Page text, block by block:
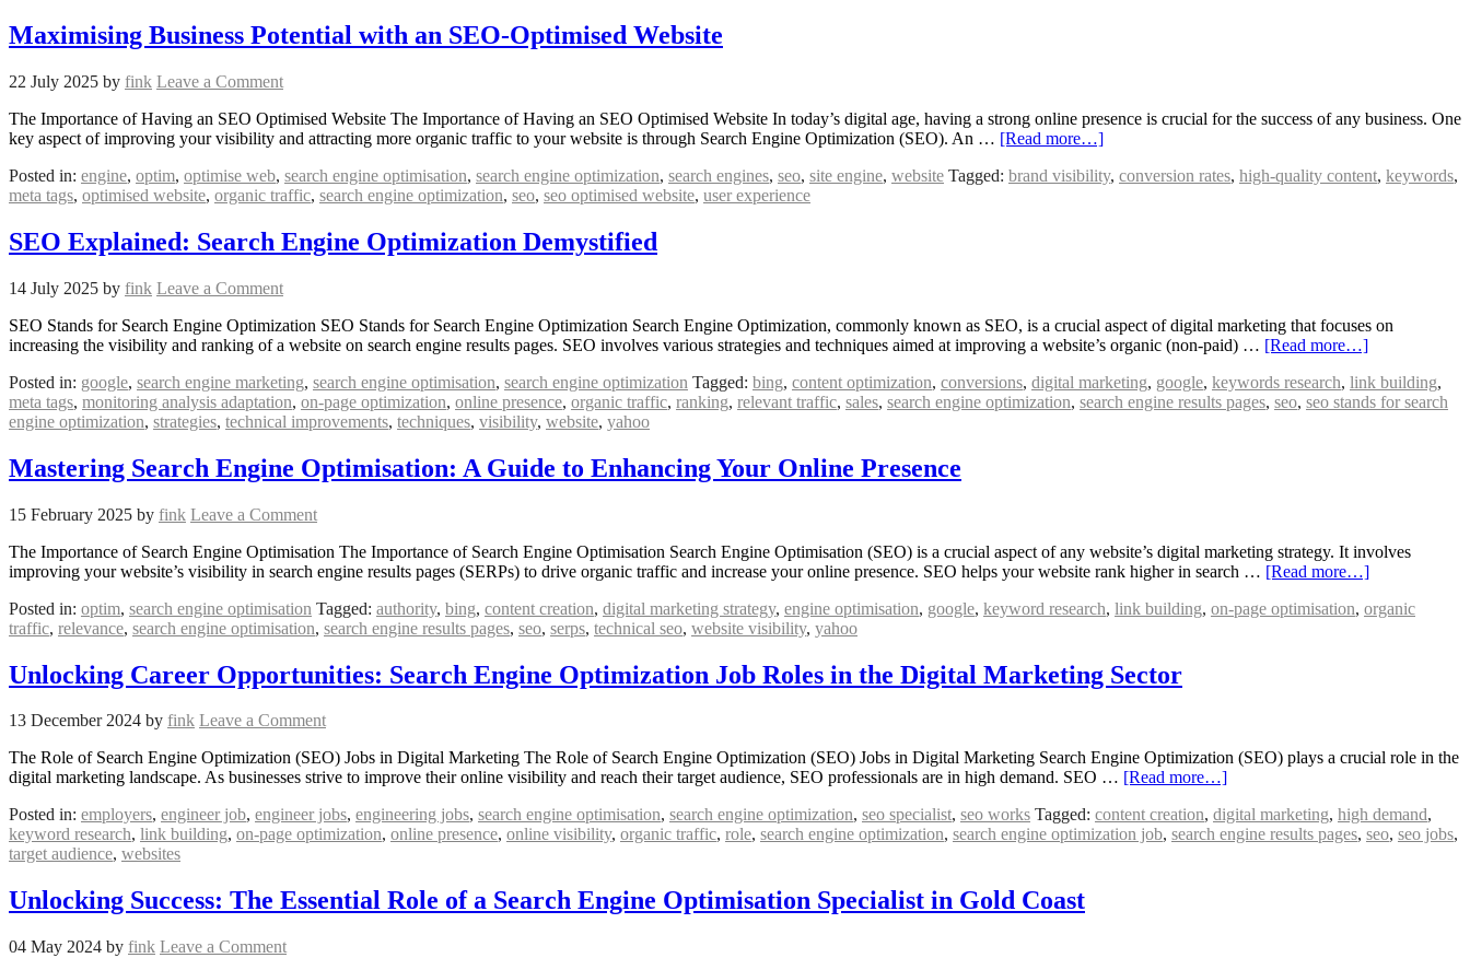
Maximising Business Potential with an SEO-Optimised Website
22 July 2025 by fink Leave a Comment
The Importance of Having an SEO Optimised Website The Importance of Having an SEO Optimised Website In today’s digital age, having a strong online presence is crucial for the success of any business. One
key aspect of improving your visibility and attracting more organic traffic to your website is through Search Engine Optimization (SEO). An … [Read more…]
Posted in: engine, optim, optimise web, search engine optimisation, search engine optimization, search engines, seo, site engine, website Tagged: brand visibility, conversion rates, high-quality content, keywords,
meta tags, optimised website, organic traffic, search engine optimization, seo, seo optimised website, user experience
SEO Explained: Search Engine Optimization Demystified
14 July 2025 by fink Leave a Comment
SEO Stands for Search Engine Optimization SEO Stands for Search Engine Optimization Search Engine Optimization, commonly known as SEO, is a crucial aspect of digital marketing that focuses on
increasing the visibility and ranking of a website on search engine results pages. SEO involves various strategies and techniques aimed at improving a website’s organic (non-paid) … [Read more…]
Posted in: google, search engine marketing, search engine optimisation, search engine optimization Tagged: bing, content optimization, conversions, digital marketing, google, keywords research, link building,
meta tags, monitoring analysis adaptation, on-page optimization, online presence, organic traffic, ranking, relevant traffic, sales, search engine optimization, search engine results pages, seo, seo stands for search
engine optimization, strategies, technical improvements, techniques, visibility, website, yahoo
Mastering Search Engine Optimisation: A Guide to Enhancing Your Online Presence
15 February 2025 by fink Leave a Comment
The Importance of Search Engine Optimisation The Importance of Search Engine Optimisation Search Engine Optimisation (SEO) is a crucial aspect of any website’s digital marketing strategy. It involves
improving your website’s visibility in search engine results pages (SERPs) to drive organic traffic and increase your online presence. SEO helps your website rank higher in search … [Read more…]
Posted in: optim, search engine optimisation Tagged: authority, bing, content creation, digital marketing strategy, engine optimisation, google, keyword research, link building, on-page optimisation, organic
traffic, relevance, search engine optimisation, search engine results pages, seo, serps, technical seo, website visibility, yahoo
Unlocking Career Opportunities: Search Engine Optimization Job Roles in the Digital Marketing Sector
13 December 2024 by fink Leave a Comment
The Role of Search Engine Optimization (SEO) Jobs in Digital Marketing The Role of Search Engine Optimization (SEO) Jobs in Digital Marketing Search Engine Optimization (SEO) plays a crucial role in the
digital marketing landscape. As businesses strive to improve their online visibility and reach their target audience, SEO professionals are in high demand. SEO … [Read more…]
Posted in: employers, engineer job, engineer jobs, engineering jobs, search engine optimisation, search engine optimization, seo specialist, seo works Tagged: content creation, digital marketing, high demand,
keyword research, link building, on-page optimization, online presence, online visibility, organic traffic, role, search engine optimization, search engine optimization job, search engine results pages, seo, seo jobs,
target audience, websites
Unlocking Success: The Essential Role of a Search Engine Optimisation Specialist in Gold Coast
04 May 2024 by fink Leave a Comment